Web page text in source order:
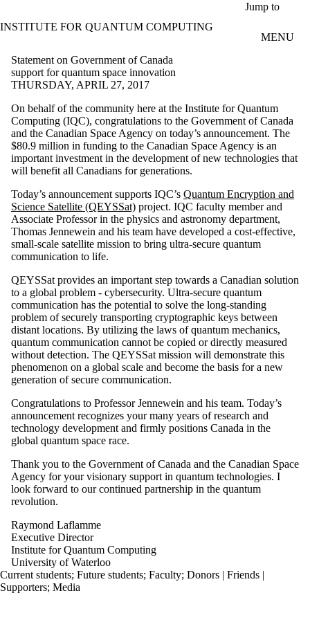
Jump to
INSTITUTE FOR QUANTUM COMPUTING
MENU
Statement on Government of Canada
support for quantum space innovation
THURSDAY, APRIL 27, 2017
On behalf of the community here at the Institute for Quantum
Computing (IQC), congratulations to the Government of Canada
and the Canadian Space Agency on today’s announcement. The
$80.9 million in funding to the Canadian Space Agency is an
important investment in the development of new technologies that
will benefit all Canadians for generations.
Today’s announcement supports IQC’s Quantum Encryption and
Science Satellite (QEYSSat) project. IQC faculty member and
Associate Professor in the physics and astronomy department,
Thomas Jennewein and his team have developed a cost-effective,
small-scale satellite mission to bring ultra-secure quantum
communication to life.
QEYSSat provides an important step towards a Canadian solution
to a global problem - cybersecurity. Ultra-secure quantum
communication has the potential to solve the long-standing
problem of securely transporting cryptographic keys between
distant locations. By utilizing the laws of quantum mechanics,
quantum communication cannot be copied or directly measured
without detection. The QEYSSat mission will demonstrate this
phenomenon on a global scale and become the basis for a new
generation of secure communication.
Congratulations to Professor Jennewein and his team. Today’s
announcement recognizes your many years of research and
technology development and firmly positions Canada in the
global quantum space race.
Thank you to the Government of Canada and the Canadian Space
Agency for your visionary support in quantum technologies. I
look forward to our continued partnership in the quantum
revolution.
Raymond Laflamme
Executive Director
Institute for Quantum Computing
University of Waterloo
Current students; Future students; Faculty; Donors | Friends |
Supporters; Media